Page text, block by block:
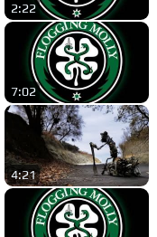
2:22
7:02
4:21